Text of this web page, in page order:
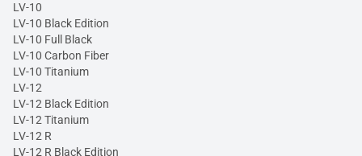
LV-10
LV-10 Black Edition
LV-10 Full Black
LV-10 Carbon Fiber
LV-10 Titanium
LV-12
LV-12 Black Edition
LV-12 Titanium
LV-12 R
LV-12 R Black Edition